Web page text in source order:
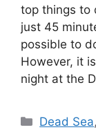
top things to
just 45
possible to
However, it
night at the
Categories
Dead Sea